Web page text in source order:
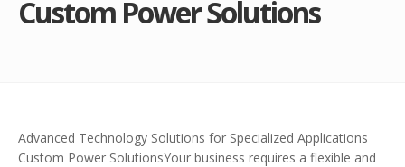
Custom Power Solutions
Advanced Technology Solutions for Specialized Applications
Custom Power SolutionsYour business requires a flexible and